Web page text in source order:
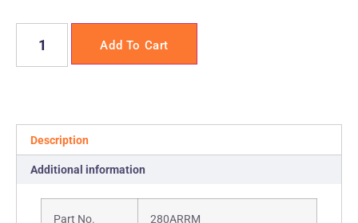
Add To Cart
Description
Additional information
Part No. 280ARRM